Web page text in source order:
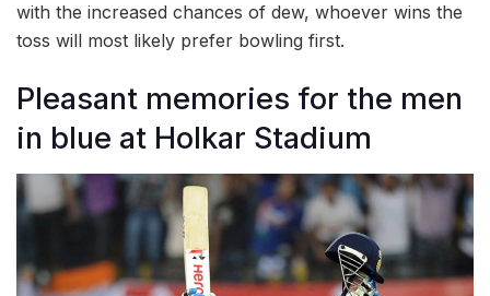
with the increased chances of dew, whoever wins the
toss will most likely prefer bowling first.
Pleasant memories for the men
in blue at Holkar Stadium